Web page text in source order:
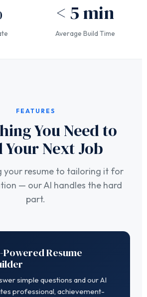
< 5 min
Average Build Time
FEATURES
You Need to
Your Next Job
your resume to tailoring it for
— our AI handles the hard
part.
Powered Resume
simple questions and our AI
professional, achievement-